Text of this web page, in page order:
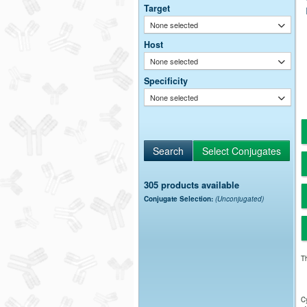
Target
None selected
Host
None selected
Specificity
None selected
305 products available
Conjugate Selection: (Unconjugated)